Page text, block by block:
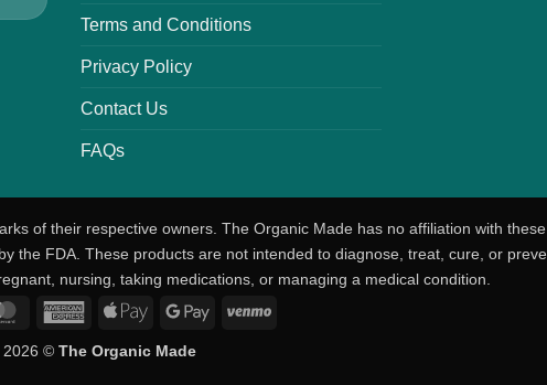
Terms and Conditions
Privacy Policy
Contact Us
FAQs
of their respective owners. The Organic Made has no affiliation with
the FDA. These products are not intended to diagnose, treat, cure, or
nursing, taking medications, or managing a medical condition.
MasterCardAmericanApple
Google
Venmo
2026 © The Organic Made